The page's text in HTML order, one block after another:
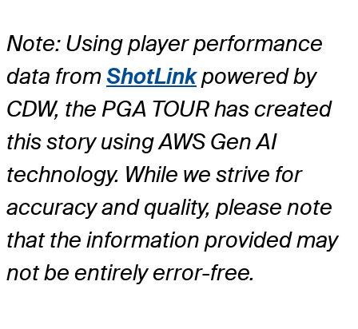
Note: Using player performance
data fromShotLinkpowered by
CDW, the PGA TOUR has created
this story using AWS Gen AI
technology. While we strive for
accuracy and quality, please note
that the information provided may
not be entirely error-free.